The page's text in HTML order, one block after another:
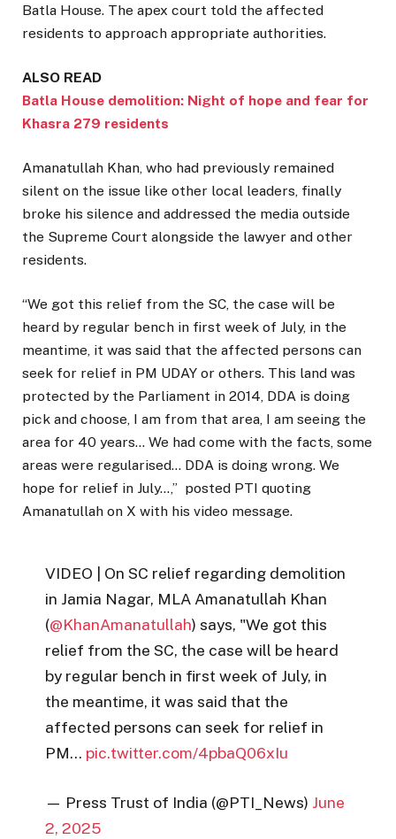
Batla House. The apex court told the affected
residents to approach appropriate authorities.
ALSO READ
Batla House demolition: Night of hope and fear for
Khasra 279 residents
Amanatullah Khan, who had previously remained
silent on the issue like other local leaders, finally
broke his silence and addressed the media outside
the Supreme Court alongside the lawyer and other
residents.
“We got this relief from the SC, the case will be
heard by regular bench in first week of July, in the
meantime, it was said that the affected persons can
seek for relief in PM UDAY or others. This land was
protected by the Parliament in 2014, DDA is doing
pick and choose, I am from that area, I am seeing the
area for 40 years… We had come with the facts, some
areas were regularised… DDA is doing wrong. We
hope for relief in July…,” posted PTI quoting
Amanatullah on X with his video message.
VIDEO | On SC relief regarding demolition
in Jamia Nagar, MLA Amanatullah Khan
(@KhanAmanatullah) says, "We got this
relief from the SC, the case will be heard
by regular bench in first week of July, in
the meantime, it was said that the
affected persons can seek for relief in
PM… pic.twitter.com/4pbaQ06xIu
— Press Trust of India (@PTI_News) June
2, 2025